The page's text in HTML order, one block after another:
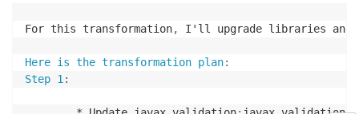
For this transformation, I'll upgrade libraries and
Here is the transformation plan:
Step 1: